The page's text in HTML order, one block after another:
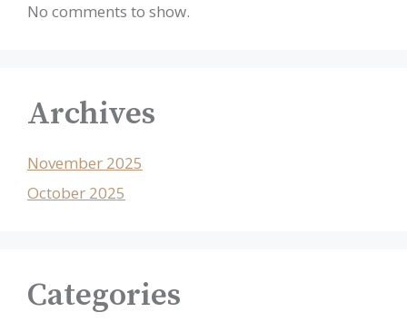
No comments to show.
Archives
November 2025
October 2025
Categories